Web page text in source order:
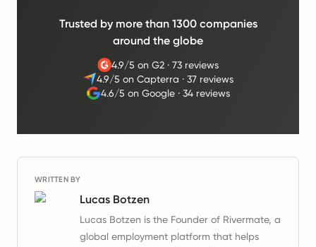
Trusted by more than 1300 companies
around the globe
4.9/5 on G2 ·73 reviews
4.9/5 on Capterra ·37 reviews
4.6/5 on Google· 34 reviews
WRITTEN BY
Lucas Botzen
Lucas Botzen is the Founder of Rivermate, a
global employment platform that helps